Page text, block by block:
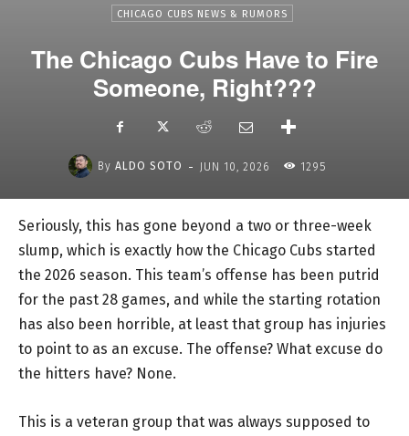
CHICAGO CUBS NEWS & RUMORS
The Chicago Cubs Have to Fire
Someone, Right???
By ALDO SOTO - JUN 10, 2026 1295
Seriously, this has gone beyond a two or three-week
slump, which is exactly how the Chicago Cubs started
the 2026 season. This team’s offense has been putrid
for the past 28 games, and while the starting rotation
has also been horrible, at least that group has injuries
to point to as an excuse. The offense? What excuse do
the hitters have? None.
This is a veteran group that was always supposed to